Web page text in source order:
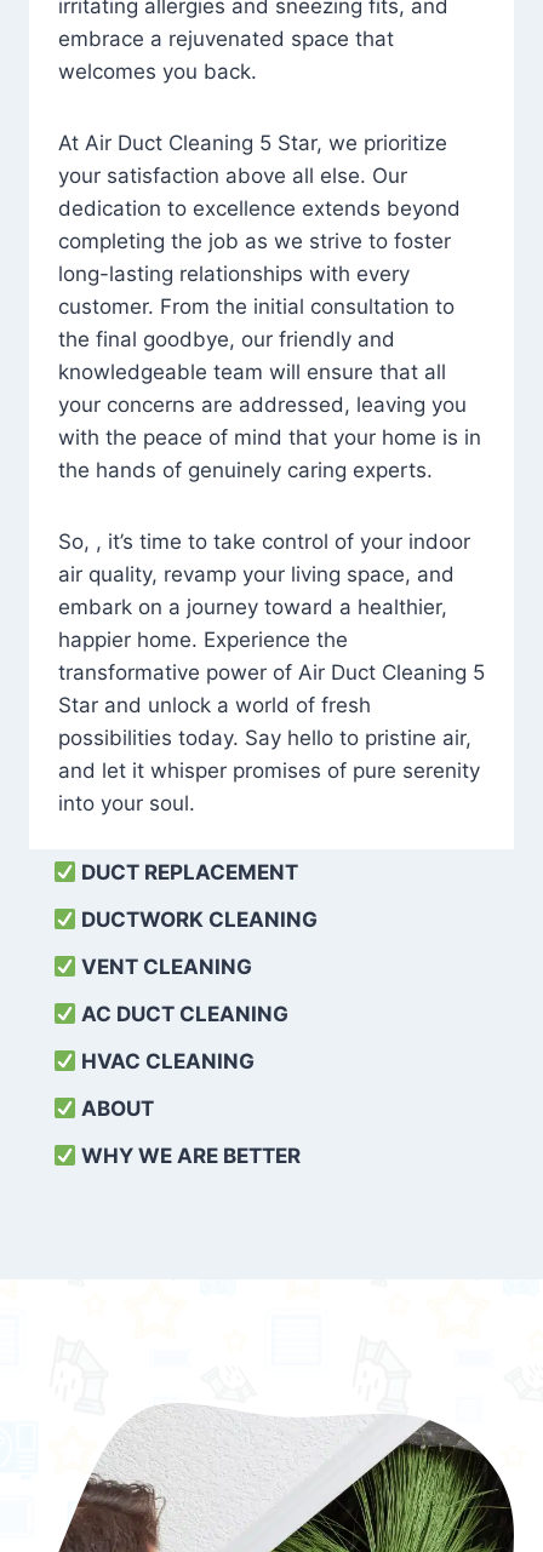
irritating allergies and sneezing fits, and
embrace a rejuvenated space that
welcomes you back.
At Air Duct Cleaning 5 Star, we prioritize
your satisfaction above all else. Our
dedication to excellence extends beyond
completing the job as we strive to foster
long-lasting relationships with every
customer. From the initial consultation to
the final goodbye, our friendly and
knowledgeable team will ensure that all
your concerns are addressed, leaving you
with the peace of mind that your home is in
the hands of genuinely caring experts.
So, , it’s time to take control of your indoor
air quality, revamp your living space, and
embark on a journey toward a healthier,
happier home. Experience the
transformative power of Air Duct Cleaning 5
Star and unlock a world of fresh
possibilities today. Say hello to pristine air,
and let it whisper promises of pure serenity
into your soul.
DUCT REPLACEMENT
DUCTWORK CLEANING
VENT CLEANING
AC DUCT CLEANING
HVAC CLEANING
ABOUT
WHY WE ARE BETTER